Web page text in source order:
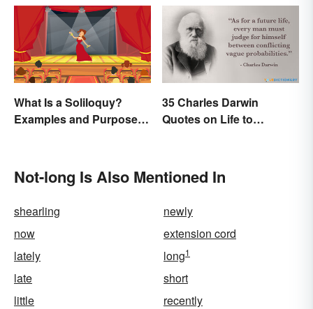
What Is a Soliloquy?
Examples and Purpose in
35 Charles Darwin
Quotes on Life to
Not-long Is Also Mentioned In
shearling
newly
now
extension cord
lately
long1
late
short
little
recently